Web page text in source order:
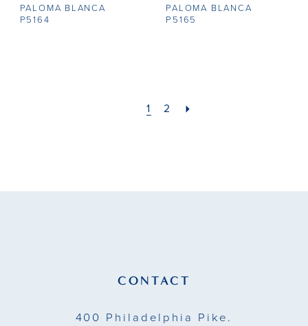
PALOMA BLANCA
P5164
PALOMA BLANCA
P5165
1 2
CONTACT
400 Philadelphia Pike.